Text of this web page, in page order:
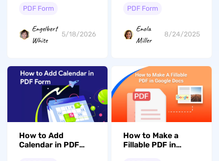
PDF? Here Are 2
PDF Form
Engelbert
White
5/18/2026
Guide]
PDF Form
Enola
Miller
8/24/2025
How to Add
Calendar in PDF
How to Make a
Fillable PDF in